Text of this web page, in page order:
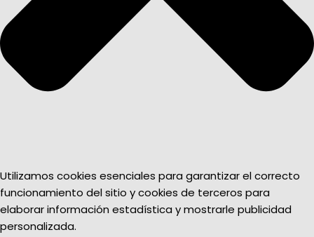
Utilizamos cookies esenciales para garantizar el correcto
funcionamiento del sitio y cookies de terceros para
elaborar información estadística y mostrarle publicidad
personalizada.